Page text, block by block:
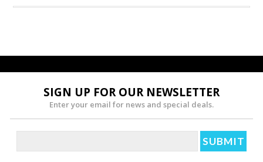
SIGN UP FOR OUR NEWSLETTER
Enter your email for news and special deals.